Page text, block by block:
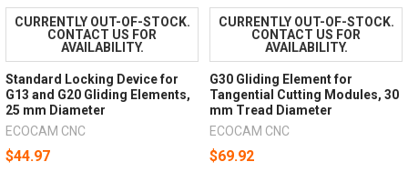
CURRENTLY OUT-OF-STOCK.
CONTACT US FOR
AVAILABILITY.
Standard Locking Device for
G13 and G20 Gliding Elements,
25 mm Diameter
ECOCAM CNC
$44.97
CURRENTLY OUT-OF-STOCK.
CONTACT US FOR
AVAILABILITY.
G30 Gliding Element for
Tangential Cutting Modules, 30
mm Tread Diameter
ECOCAM CNC
$69.92